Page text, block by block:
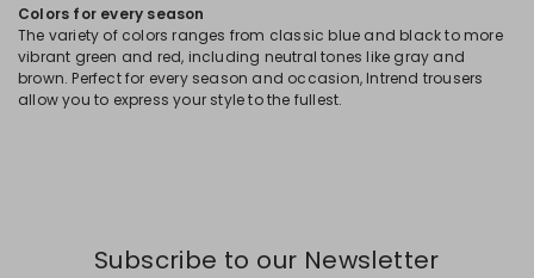
Colors for every season
The variety of colors ranges from classic blue and black to more
vibrant green and red, including neutral tones like gray and
brown. Perfect for every season and occasion, Intrend trousers
allow you to express your style to the fullest.
Subscribe to our Newsletter